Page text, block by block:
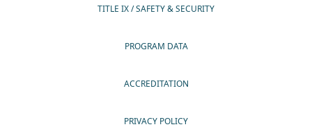
TITLE IX / SAFETY & SECURITY
PROGRAM DATA
ACCREDITATION
PRIVACY POLICY